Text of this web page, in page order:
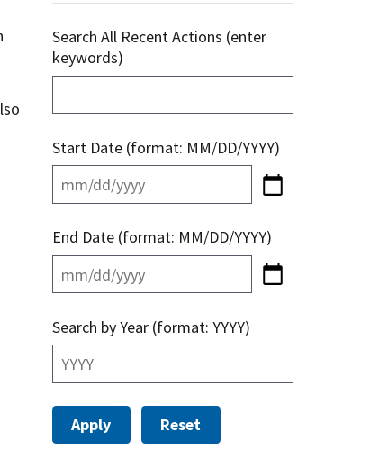
Search All Recent Actions (enter
keywords)
Start Date (format: MM/DD/YYYY)
End Date (format: MM/DD/YYYY)
Search by Year (format: YYYY)